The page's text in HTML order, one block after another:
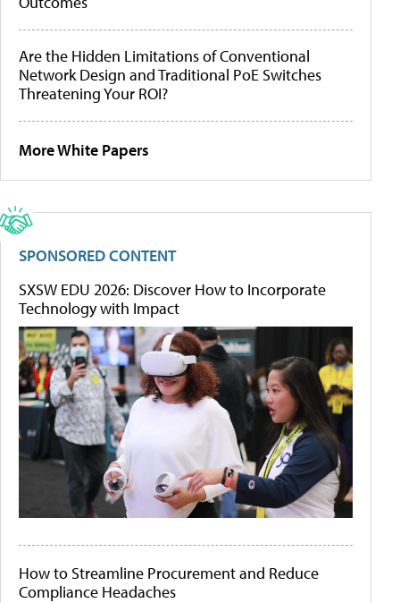
Are the Hidden Limitations of Conventional
Network Design and Traditional PoE Switches
Threatening Your ROI?
More White Papers
SPONSORED CONTENT
SXSW EDU 2026: Discover How to Incorporate
Technology with Impact
How to Streamline Procurement and Reduce
Compliance Headaches